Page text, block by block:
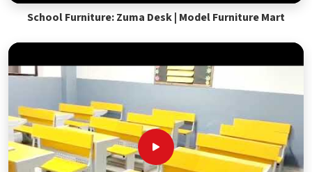
School Furniture: Zuma Desk | Model Furniture Mart